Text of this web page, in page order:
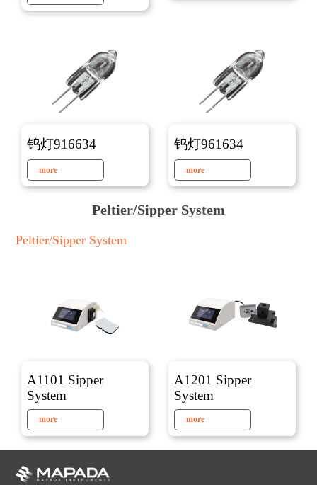
钨灯916634
more
钨灯961634
more
Peltier/Sipper System
Peltier/Sipper System
A1101 Sipper
System
more
A1201 Sipper
System
more